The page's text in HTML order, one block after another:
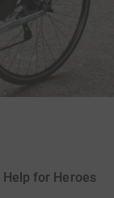
for Heroes